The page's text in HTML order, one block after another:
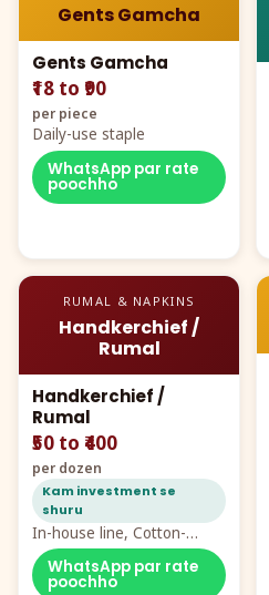
Gents Gamcha
Gents Gamcha
₹18 to ₹90
per piece
Daily-use staple
WhatsApp par rate
poochho
RUMAL & NAPKINS
Handkerchief /
Rumal
Handkerchief /
Rumal
₹50 to ₹400
per dozen
Kam investment se
shuru
In-house line, Cotton-
Rayon rumal from ₹40
WhatsApp par rate
poochho